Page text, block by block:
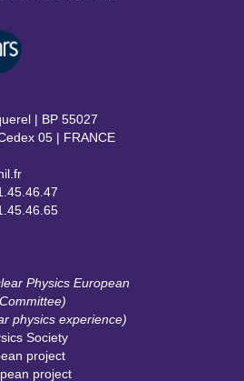
| BP 55027
05 | FRANCE
Physics European
physics experience)
Society
project
project